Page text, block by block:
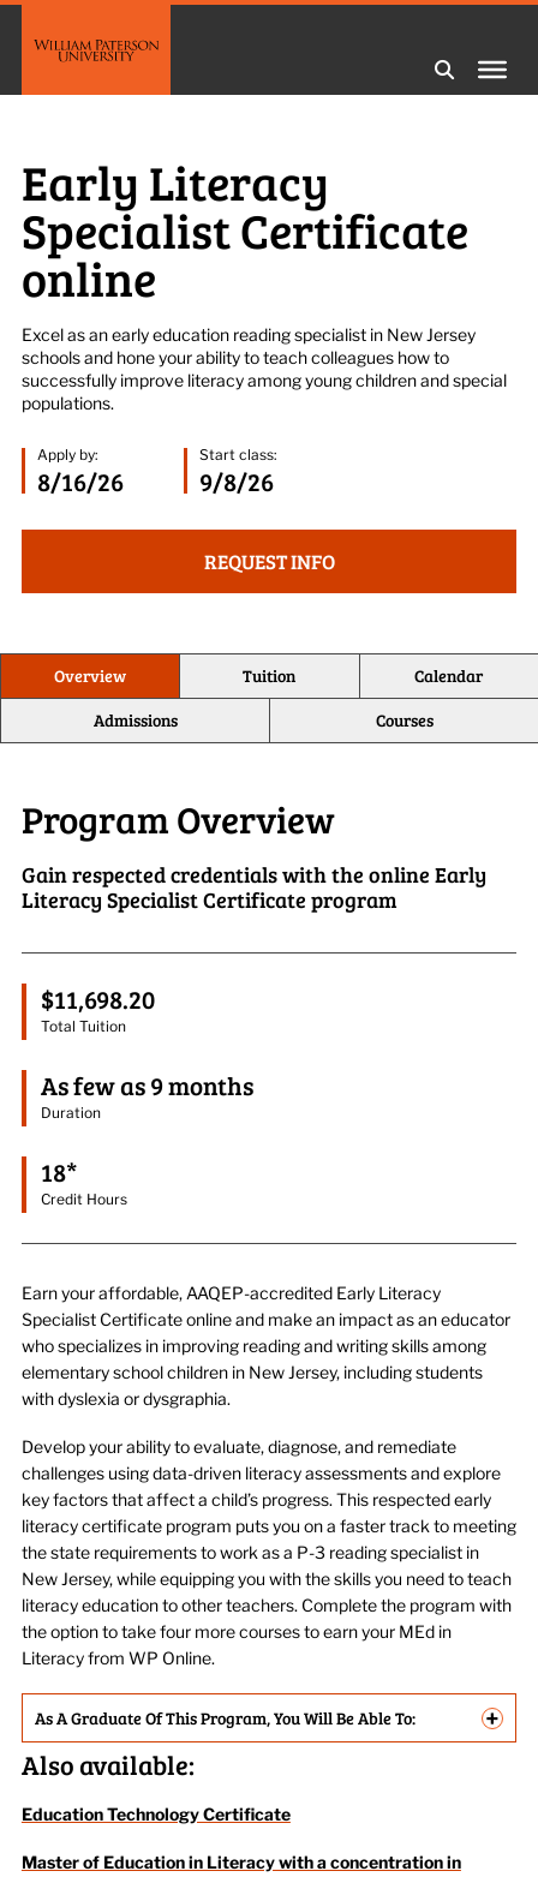
Early Literacy
Specialist Certificate
online
Excel as an early education reading specialist in New Jersey
schools and hone your ability to teach colleagues how to
successfully improve literacy among young children and special
populations.
Apply by:
8/16/26
Start class:
9/8/26
REQUEST INFO
Overview Tuition
Calendar
Admissions
Courses
Program Overview
Gain respected credentials with the online Early
Literacy Specialist Certificate program
$11,698.20
Total Tuition
As few as 9 months
Duration
18*
Credit Hours
Earn your affordable, AAQEP-accredited Early Literacy
Specialist Certificate online and make an impact as an educator
who specializes in improving reading and writing skills among
elementary school children in New Jersey, including students
with dyslexia or dysgraphia.
Develop your ability to evaluate, diagnose, and remediate
challenges using data-driven literacy assessments and explore
key factors that affect a child’s progress. This respected early
literacy certificate program puts you on a faster track to meeting
the state requirements to work as a P-3 reading specialist in
New Jersey, while equipping you with the skills you need to teach
literacy education to other teachers. Complete the program with
the option to take four more courses to earn your MEd in
Literacy from WP Online.
As A Graduate Of This Program, You Will Be Able To:
+
Also available:
Education Technology Certificate
Master of Education in Literacy with a concentration in